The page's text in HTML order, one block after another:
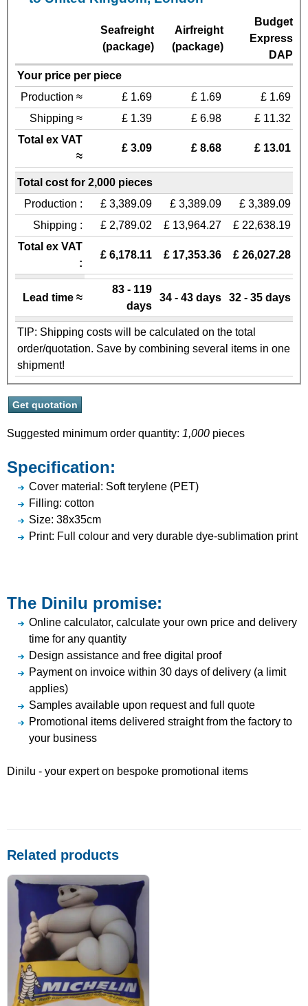
Seafreight
(package)
Airfreight
(package)
Budget
Express
DAP
Your price per piece
Production ≈
£ 1.69 £ 1.69
£ 1.69
Shipping ≈
£ 1.39 £ 6.98
£ 11.32
Total ex VAT
≈
£ 3.09 £ 8.68 £ 13.01
Total cost for 2,000 pieces
Production :
£ 3,389.09 £ 3,389.09
£ 3,389.09
Shipping :
£ 2,789.02 £ 13,964.27
£ 22,638.19
Total ex VAT
:
£ 6,178.11 £ 17,353.36 £ 26,027.28
Lead time ≈
83 - 119
days
34 - 43 days 32 - 35 days
TIP: Shipping costs will be calculated on the total
order/quotation. Save by combining several items in one
shipment!
Suggested minimum order quantity: 1,000 pieces
Specification:
Cover material: Soft terylene (PET)
Filling: cotton
Size: 38x35cm
Print: Full colour and very durable dye-sublimation print
The Dinilu promise:
Online calculator, calculate your own price and delivery
time for any quantity
Design assistance and free digital proof
Payment on invoice within 30 days of delivery (a limit
applies)
Samples available upon request and full quote
Promotional items delivered straight from the factory to
your business
Dinilu - your expert on bespoke promotional items
Related products